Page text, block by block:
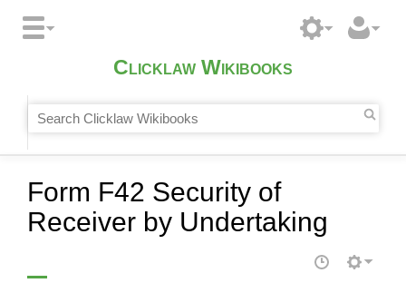
Clicklaw Wikibooks
Form F42 Security of
Receiver by Undertaking